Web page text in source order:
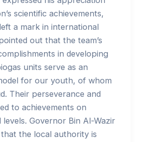
scientific achievements,
a mark in international
out that the team’s
in developing
units serve as an
for our youth, of whom
Their perseverance and
to achievements on
Governor Bin Al-Wazir
the local authority is